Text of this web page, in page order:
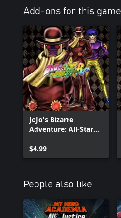
Add-ons for this game
JoJo's Bizarre
Adventure: All-Star
U
$4.99
People also like